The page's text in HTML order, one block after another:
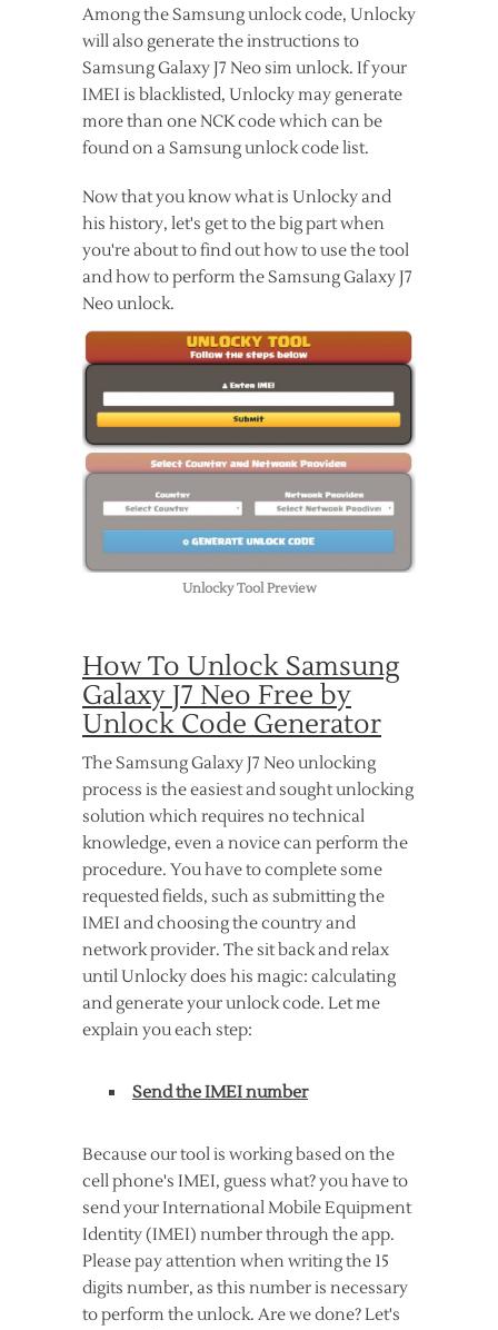
Among the Samsung unlock code, Unlocky
will also generate the instructions to
Samsung Galaxy J7 Neo sim unlock. If your
IMEI is blacklisted, Unlocky may generate
more than one NCK code which can be
found on a Samsung unlock code list.
Now that you know what is Unlocky and
his history, let's get to the big part when
you're about to find out how to use the tool
and how to perform the Samsung Galaxy J7
Neo unlock.
Unlocky Tool Preview
How To Unlock Samsung
Galaxy J7 Neo Free by
Unlock Code Generator
The Samsung Galaxy J7 Neo unlocking
process is the easiest and sought unlocking
solution which requires no technical
knowledge, even a novice can perform the
procedure. You have to complete some
requested fields, such as submitting the
IMEI and choosing the country and
network provider. The sit back and relax
until Unlocky does his magic: calculating
and generate your unlock code. Let me
explain you each step:
Send the IMEI number
Because our tool is working based on the
cell phone's IMEI, guess what? you have to
send your International Mobile Equipment
Identity (IMEI) number through the app.
Please pay attention when writing the 15
digits number, as this number is necessary
to perform the unlock. Are we done? Let's